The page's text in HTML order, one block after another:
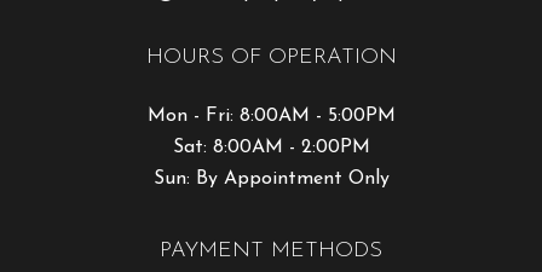
HOURS OF OPERATION
Mon - Fri: 8:00AM - 5:00PM
Sat: 8:00AM - 2:00PM
Sun: By Appointment Only
PAYMENT METHODS